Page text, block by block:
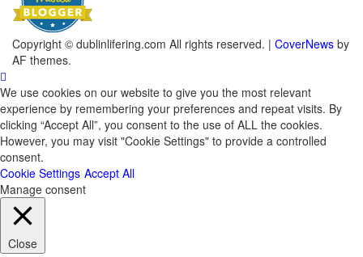
Copyright © dublinlifering.com All rights reserved. | CoverNews by
AF themes.
We use cookies on our website to give you the most relevant
experience by remembering your preferences and repeat visits. By
clicking “Accept All”, you consent to the use of ALL the cookies.
However, you may visit "Cookie Settings" to provide a controlled
consent.
Cookie Settings Accept All
Manage consent
Close